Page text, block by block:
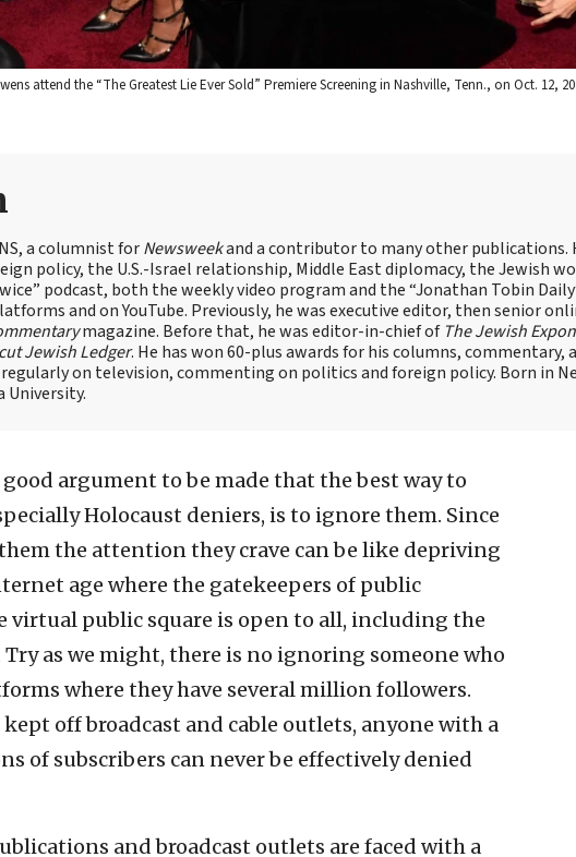
attend the “The Greatest Lie Ever Sold” Premiere Screening in Nashville, Tenn., on Oct. 12,
a columnist forNewsweekand a contributor to many other publications.
policy, the U.S.-Israel relationship, Middle East diplomacy, the Jewish
podcast, both the weekly video program and the “Jonathan Tobin
and on YouTube. Previously, he was executive editor, then senior
magazine. Before that, he was editor-in-chief of The Jewish
Jewish Ledger. He has won 60-plus awards for his columns, commentary,
on television, commenting on politics and foreign policy. Born in
University.
good argument to be made that the best way to
Holocaust deniers, is to ignore them. Since
the attention they crave can be like depriving
age where the gatekeepers of public
virtual public square is open to all, including the
as we might, there is no ignoring someone who
where they have several million followers.
off broadcast and cable outlets, anyone with a
of subscribers can never be effectively denied
and broadcast outlets are faced with a